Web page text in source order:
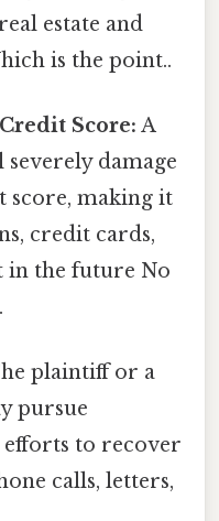
estate and
is the point..
Score: A
damage
score, making it
credit cards,
in the future No
plaintiff or a
pursue
efforts to recover
calls, letters,